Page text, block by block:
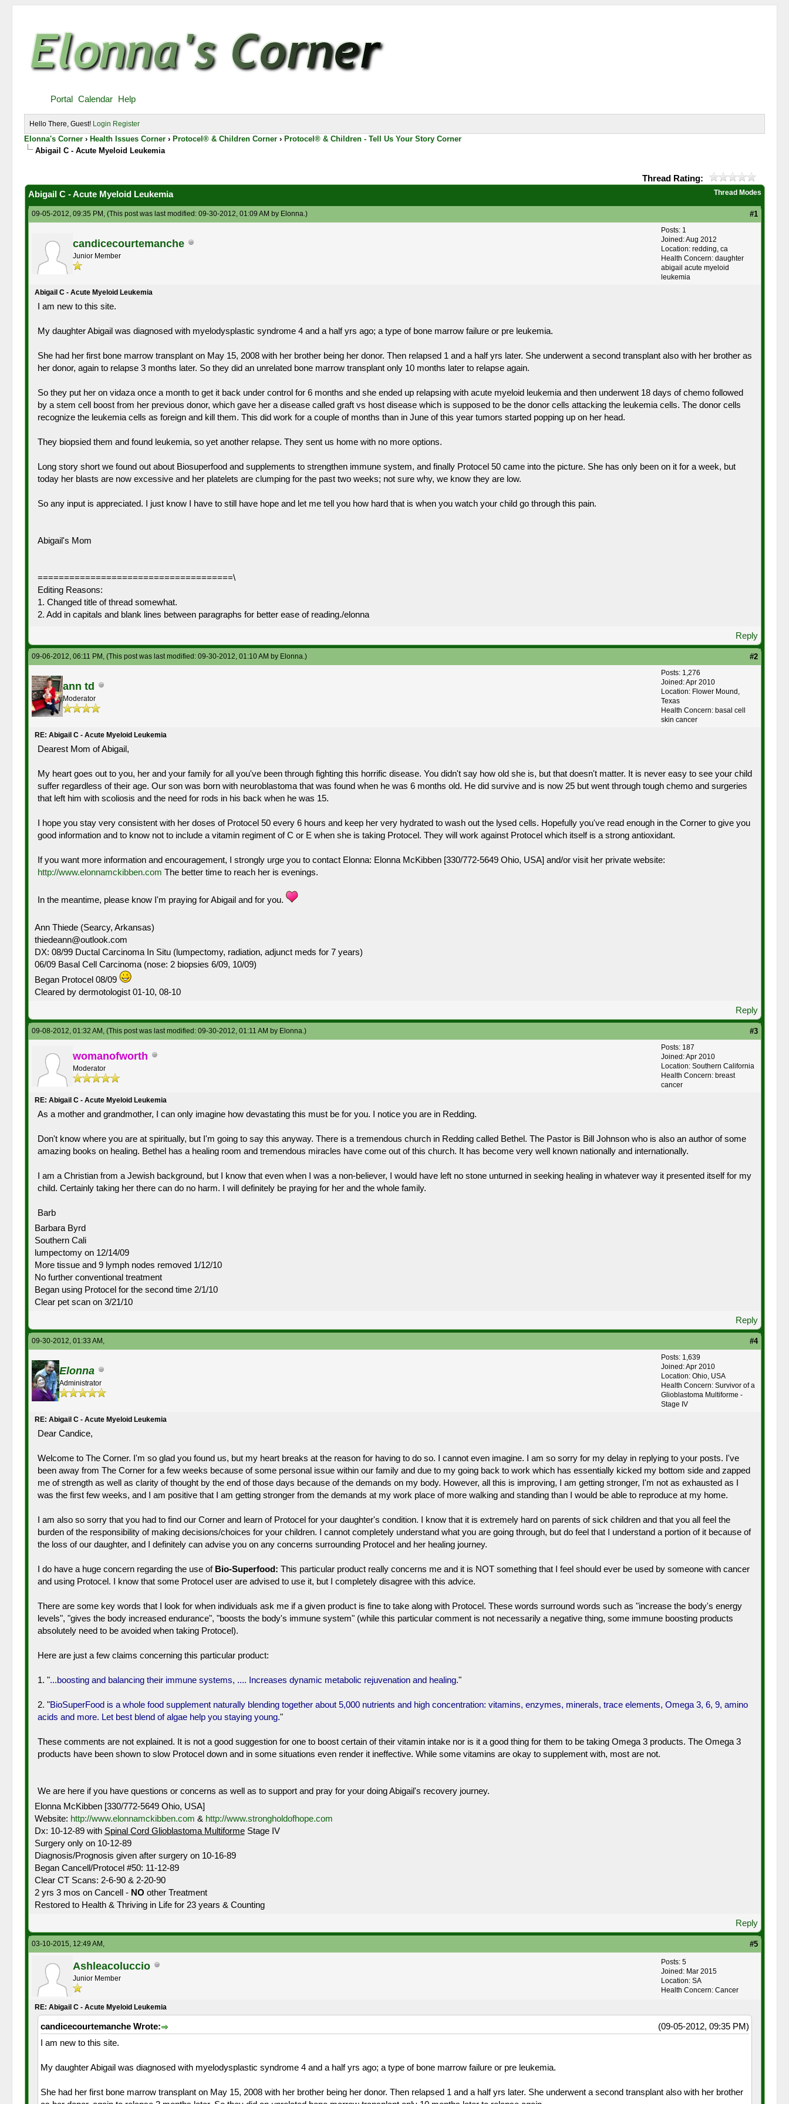
Portal Calendar Help
Hello There, Guest! Login Register
Elonna's Corner › Health Issues Corner › Protocel® & Children Corner › Protocel® & Children - Tell Us Your Story Corner
Abigail C - Acute Myeloid Leukemia
Thread Rating:
Thread Modes
Abigail C - Acute Myeloid Leukemia
09-05-2012, 09:35 PM, (This post was last modified: 09-30-2012, 01:09 AM by Elonna.) #1
candicecourtemanche
Junior Member
Posts: 1
Joined: Aug 2012
Location: redding, ca
Health Concern: daughter
abigail acute myeloid
leukemia
Abigail C - Acute Myeloid Leukemia
I am new to this site.
My daughter Abigail was diagnosed with myelodysplastic syndrome 4 and a half yrs ago; a type of bone marrow failure or pre leukemia.
She had her first bone marrow transplant on May 15, 2008 with her brother being her donor. Then relapsed 1 and a half yrs later. She underwent a second transplant also with her brother as
her donor, again to relapse 3 months later. So they did an unrelated bone marrow transplant only 10 months later to relapse again.
So they put her on vidaza once a month to get it back under control for 6 months and she ended up relapsing with acute myeloid leukemia and then underwent 18 days of chemo followed
by a stem cell boost from her previous donor, which gave her a disease called graft vs host disease which is supposed to be the donor cells attacking the leukemia cells. The donor cells
recognize the leukemia cells as foreign and kill them. This did work for a couple of months than in June of this year tumors started popping up on her head.
They biopsied them and found leukemia, so yet another relapse. They sent us home with no more options.
Long story short we found out about Biosuperfood and supplements to strengthen immune system, and finally Protocel 50 came into the picture. She has only been on it for a week, but
today her blasts are now excessive and her platelets are clumping for the past two weeks; not sure why, we know they are low.
So any input is appreciated. I just know I have to still have hope and let me tell you how hard that is when you watch your child go through this pain.
Abigail's Mom
=====================================\
Editing Reasons:
1. Changed title of thread somewhat.
2. Add in capitals and blank lines between paragraphs for better ease of reading./elonna
Reply
09-06-2012, 06:11 PM, (This post was last modified: 09-30-2012, 01:10 AM by Elonna.) #2
ann td
Moderator
Posts: 1,276
Joined: Apr 2010
Location: Flower Mound,
Texas
Health Concern: basal cell
skin cancer
RE: Abigail C - Acute Myeloid Leukemia
Dearest Mom of Abigail,
My heart goes out to you, her and your family for all you've been through fighting this horrific disease. You didn't say how old she is, but that doesn't matter. It is never easy to see your child
suffer regardless of their age. Our son was born with neuroblastoma that was found when he was 6 months old. He did survive and is now 25 but went through tough chemo and surgeries
that left him with scoliosis and the need for rods in his back when he was 15.
I hope you stay very consistent with her doses of Protocel 50 every 6 hours and keep her very hydrated to wash out the lysed cells. Hopefully you've read enough in the Corner to give you
good information and to know not to include a vitamin regiment of C or E when she is taking Protocel. They will work against Protocel which itself is a strong antioxidant.
If you want more information and encouragement, I strongly urge you to contact Elonna: Elonna McKibben [330/772-5649 Ohio, USA] and/or visit her private website:
http://www.elonnamckibben.com The better time to reach her is evenings.
In the meantime, please know I'm praying for Abigail and for you.
Ann Thiede (Searcy, Arkansas)
thiedeann@outlook.com
DX: 08/99 Ductal Carcinoma In Situ (lumpectomy, radiation, adjunct meds for 7 years)
06/09 Basal Cell Carcinoma (nose: 2 biopsies 6/09, 10/09)
Began Protocel 08/09
Cleared by dermotologist 01-10, 08-10
Reply
09-08-2012, 01:32 AM, (This post was last modified: 09-30-2012, 01:11 AM by Elonna.) #3
womanofworth
Moderator
Posts: 187
Joined: Apr 2010
Location: Southern California
Health Concern: breast
cancer
RE: Abigail C - Acute Myeloid Leukemia
As a mother and grandmother, I can only imagine how devastating this must be for you. I notice you are in Redding.
Don't know where you are at spiritually, but I'm going to say this anyway. There is a tremendous church in Redding called Bethel. The Pastor is Bill Johnson who is also an author of some
amazing books on healing. Bethel has a healing room and tremendous miracles have come out of this church. It has become very well known nationally and internationally.
I am a Christian from a Jewish background, but I know that even when I was a non-believer, I would have left no stone unturned in seeking healing in whatever way it presented itself for my
child. Certainly taking her there can do no harm. I will definitely be praying for her and the whole family.
Barb
Barbara Byrd
Southern Cali
lumpectomy on 12/14/09
More tissue and 9 lymph nodes removed 1/12/10
No further conventional treatment
Began using Protocel for the second time 2/1/10
Clear pet scan on 3/21/10
Reply
09-30-2012, 01:33 AM, #4
Elonna
Administrator
Posts: 1,639
Joined: Apr 2010
Location: Ohio, USA
Health Concern: Survivor of a
Glioblastoma Multiforme -
Stage IV
RE: Abigail C - Acute Myeloid Leukemia
Dear Candice,
Welcome to The Corner. I'm so glad you found us, but my heart breaks at the reason for having to do so. I cannot even imagine. I am so sorry for my delay in replying to your posts. I've
been away from The Corner for a few weeks because of some personal issue within our family and due to my going back to work which has essentially kicked my bottom side and zapped
me of strength as well as clarity of thought by the end of those days because of the demands on my body. However, all this is improving, I am getting stronger, I'm not as exhausted as I
was the first few weeks, and I am positive that I am getting stronger from the demands at my work place of more walking and standing than I would be able to reproduce at my home.
I am also so sorry that you had to find our Corner and learn of Protocel for your daughter's condition. I know that it is extremely hard on parents of sick children and that you all feel the
burden of the responsibility of making decisions/choices for your children. I cannot completely understand what you are going through, but do feel that I understand a portion of it because of
the loss of our daughter, and I definitely can advise you on any concerns surrounding Protocel and her healing journey.
I do have a huge concern regarding the use of Bio-Superfood: This particular product really concerns me and it is NOT something that I feel should ever be used by someone with cancer
and using Protocel. I know that some Protocel user are advised to use it, but I completely disagree with this advice.
There are some key words that I look for when individuals ask me if a given product is fine to take along with Protocel. These words surround words such as "increase the body's energy
levels", "gives the body increased endurance", "boosts the body's immune system" (while this particular comment is not necessarily a negative thing, some immune boosting products
absolutely need to be avoided when taking Protocel).
Here are just a few claims concerning this particular product:
1. "...boosting and balancing their immune systems, .... Increases dynamic metabolic rejuvenation and healing."
2. "BioSuperFood is a whole food supplement naturally blending together about 5,000 nutrients and high concentration: vitamins, enzymes, minerals, trace elements, Omega 3, 6, 9, amino
acids and more. Let best blend of algae help you staying young."
These comments are not explained. It is not a good suggestion for one to boost certain of their vitamin intake nor is it a good thing for them to be taking Omega 3 products. The Omega 3
products have been shown to slow Protocel down and in some situations even render it ineffective. While some vitamins are okay to supplement with, most are not.
We are here if you have questions or concerns as well as to support and pray for your doing Abigail's recovery journey.
Elonna McKibben [330/772-5649 Ohio, USA]
Website: http://www.elonnamckibben.com & http://www.strongholdofhope.com
Dx: 10-12-89 with Spinal Cord Glioblastoma MultiformeStage IV
Surgery only on 10-12-89
Diagnosis/Prognosis given after surgery on 10-16-89
Began Cancell/Protocel #50: 11-12-89
Clear CT Scans: 2-6-90 & 2-20-90
2 yrs 3 mos on Cancell - NO other Treatment
Restored to Health & Thriving in Life for 23 years & Counting
Reply
03-10-2015, 12:49 AM, #5
Ashleacoluccio
Junior Member
Posts: 5
Joined: Mar 2015
Location: SA
Health Concern: Cancer
RE: Abigail C - Acute Myeloid Leukemia
(09-05-2012, 09:35 PM)
candicecourtemanche Wrote:
I am new to this site.
My daughter Abigail was diagnosed with myelodysplastic syndrome 4 and a half yrs ago; a type of bone marrow failure or pre leukemia.
She had her first bone marrow transplant on May 15, 2008 with her brother being her donor. Then relapsed 1 and a half yrs later. She underwent a second transplant also with her brother